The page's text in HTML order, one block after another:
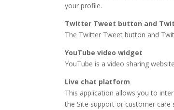
your profile.
Twitter Tweet button and
The Twitter Tweet button and
YouTube video widget
YouTube is a video sharing
Live chat platform
This application allows you to
the Site support or customer care